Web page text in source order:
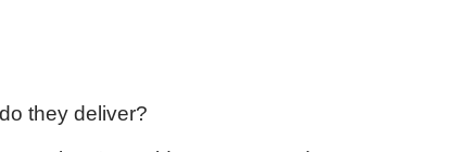
they deliver?